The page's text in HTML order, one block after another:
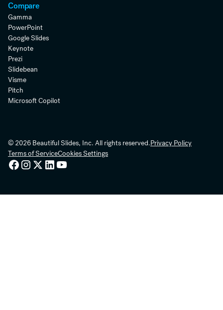
Compare
Gamma
PowerPoint
Google Slides
Keynote
Prezi
Slidebean
Visme
Pitch
Microsoft Copilot
© 2026 Beautiful Slides, Inc. All rights reserved.Privacy Policy
Terms of ServiceCookies Settings